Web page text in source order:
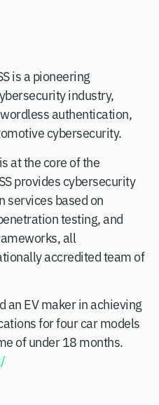
is a pioneering
industry,
authentication,
cybersecurity.
at the core of the
provides cybersecurity
services based on
testing, and
all
accredited team of
an EV maker in achieving
for four car models
of under 18 months.